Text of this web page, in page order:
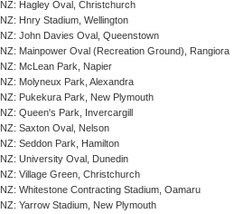
NZ: Hagley Oval, Christchurch
NZ: Hnry Stadium, Wellington
NZ: John Davies Oval, Queenstown
NZ: Mainpower Oval (Recreation Ground), Rangiora
NZ: McLean Park, Napier
NZ: Molyneux Park, Alexandra
NZ: Pukekura Park, New Plymouth
NZ: Queen's Park, Invercargill
NZ: Saxton Oval, Nelson
NZ: Seddon Park, Hamilton
NZ: University Oval, Dunedin
NZ: Village Green, Christchurch
NZ: Whitestone Contracting Stadium, Oamaru
NZ: Yarrow Stadium, New Plymouth